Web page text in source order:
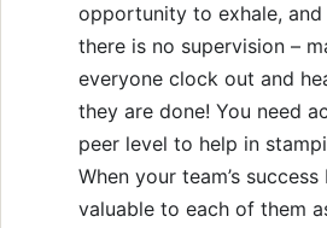
opportunity to exhale,
there is no supervision –
everyone clock out and
they are done! You need
peer level to help in
When your team’s
valuable to each of them